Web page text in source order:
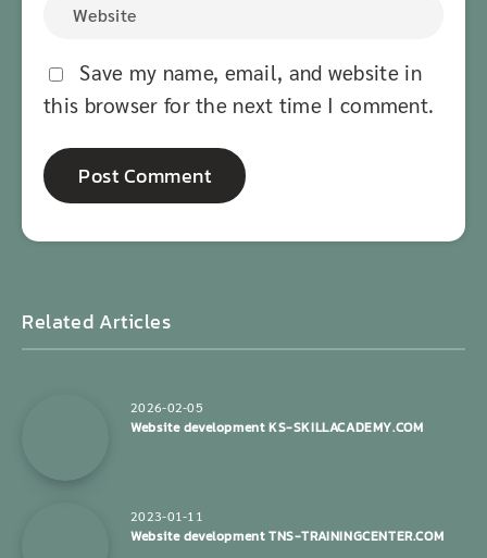
Save my name, email, and website in
this browser for the next time I comment.
Related Articles
2026-02-05
Website development KS-SKILLACADEMY.COM
2023-01-11
Website development TNS-TRAININGCENTER.COM